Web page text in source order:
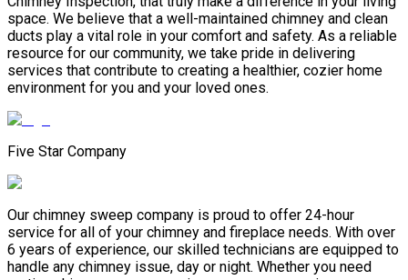
space. We believe that a well-maintained chimney and clean
ducts play a vital role in your comfort and safety. As a reliable
resource for our community, we take pride in delivering
services that contribute to creating a healthier, cozier home
environment for you and your loved ones.
Five Star Company
Our chimney sweep company is proud to offer 24-hour
service for all of your chimney and fireplace needs. With over
6 years of experience, our skilled technicians are equipped to
handle any chimney issue, day or night. Whether you need